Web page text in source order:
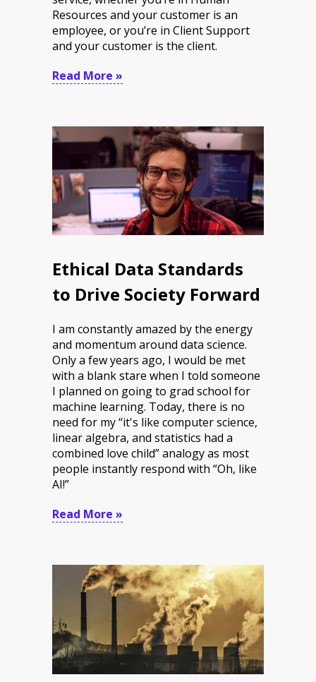
Resources and your customer is an
employee, or you’re in Client Support
and your customer is the client.
Read More »
Ethical Data Standards
to Drive Society Forward
I am constantly amazed by the energy
and momentum around data science.
Only a few years ago, I would be met
with a blank stare when I told someone
I planned on going to grad school for
machine learning. Today, there is no
need for my “it's like computer science,
linear algebra, and statistics had a
combined love child” analogy as most
people instantly respond with “Oh, like
AI!”
Read More »